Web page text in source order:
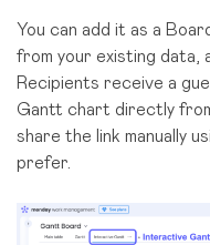
You can add it as a
from your existing data,
Recipients receive a
Gantt chart directly
share the link manually
prefer.